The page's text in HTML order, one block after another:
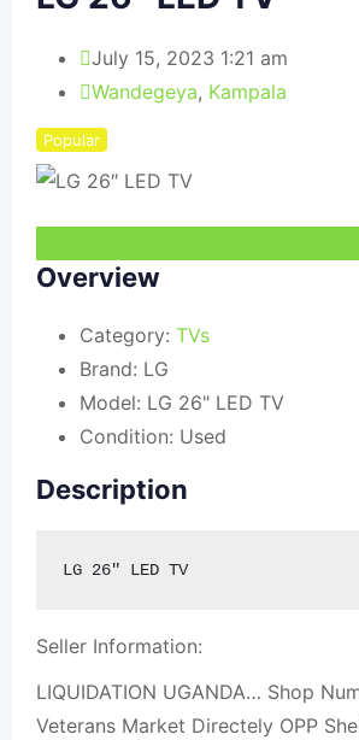
July 15, 2023 1:21 am
Wandegeya, Kampala
Popular
Overview
Category: TVs
Brand: LG
Model: LG 26" LED TV
Condition: Used
Description
LG 26" LED TV
Seller Information:
LIQUIDATION UGANDA… Shop
Veterans Market Directely OPP